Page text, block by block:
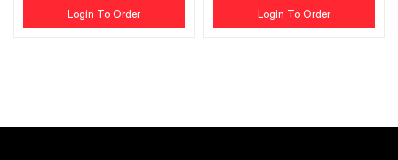
FIELDKING
Login To Order Login To Order